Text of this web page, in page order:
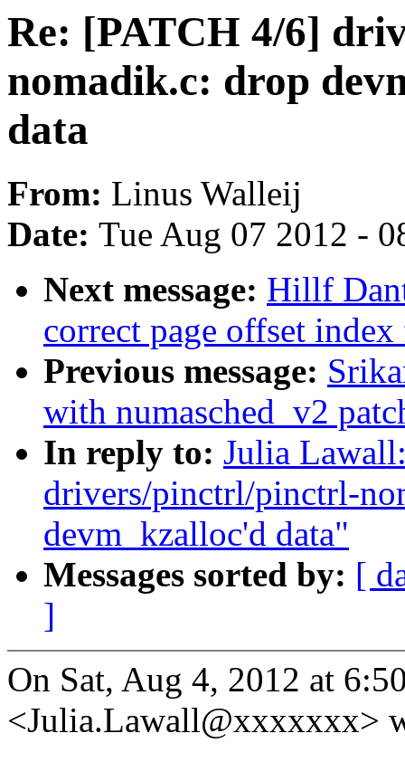
Re: [PATCH 4/6]
nomadik.c: drop
data
From: Linus Walleij
Date: Tue Aug 07 2012 -
Next message: Hillf
correct page offset
Previous message:
with numasched_v2
In reply to: Julia
drivers/pinctrl/pinctrl-
devm_kzalloc'd data"
Messages sorted by: [
]
On Sat, Aug 4, 2012 at
<Julia.Lawall@xxxxxxx>